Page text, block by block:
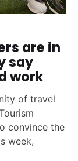
are in
say
work
of travel
convince the
week,